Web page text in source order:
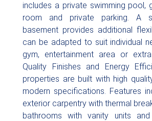
includes a private swimming pool,
room and private parking. A
basement provides additional
can be adapted to suit individual
gym, entertainment area or
Quality Finishes and Energy
properties are built with high
modern specifications. Features
exterior carpentry with thermal
bathrooms with vanity units